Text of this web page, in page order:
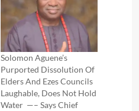
Solomon Aguene’s
Purported Dissolution Of
Elders And Ezes Councils
Laughable, Does Not Hold
Water —– Says Chief